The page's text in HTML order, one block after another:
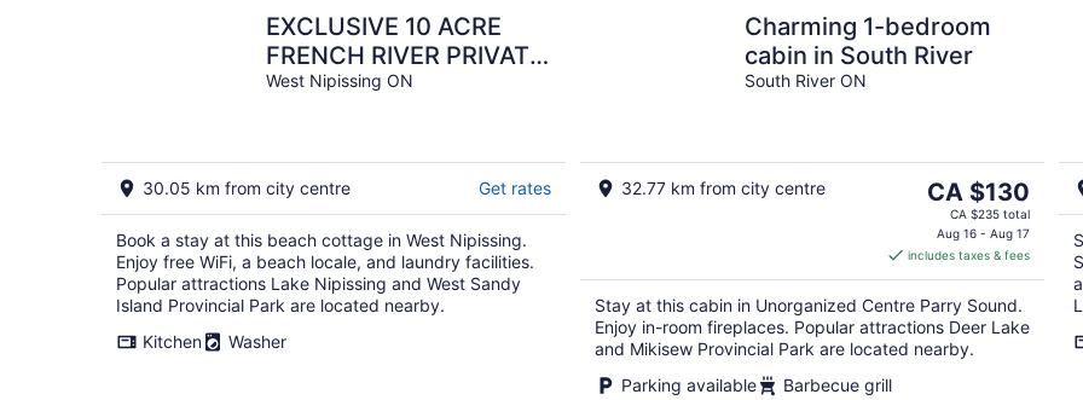
EXCLUSIVE 10 ACRE
FRENCH RIVER PRIVATE
ISLAND VACATION
West Nipissing ON
30.05 km from city centre Get rates
Book a stay at this beach cottage in West Nipissing.
Enjoy free WiFi, a beach locale, and laundry facilities.
Popular attractions Lake Nipissing and West Sandy
Island Provincial Park are located nearby.
Kitchen
Washer
Charming 1-bedroom
cabin in South River
South River ON
32.77 km from city centre
The
price
is
CA $130
per
night
CA $130
CA $235 total
Aug 16 - Aug 17
includes taxes & fees
Stay at this cabin in Unorganized Centre Parry Sound.
Enjoy in-room fireplaces. Popular attractions Deer Lake
and Mikisew Provincial Park are located nearby.
Parking available
Barbecue grill